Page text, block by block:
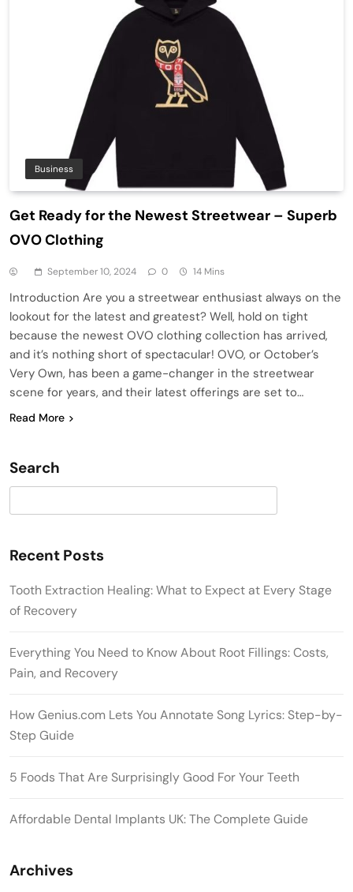
Business
Get Ready for the Newest Streetwear – Superb
OVO Clothing
September 10, 2024 0 14 Mins
Introduction Are you a streetwear enthusiast always on the
lookout for the latest and greatest? Well, hold on tight
because the newest OVO clothing collection has arrived,
and it’s nothing short of spectacular! OVO, or October’s
Very Own, has been a game-changer in the streetwear
scene for years, and their latest offerings are set to…
Read More
Search
Recent Posts
Tooth Extraction Healing: What to Expect at Every Stage
of Recovery
Everything You Need to Know About Root Fillings: Costs,
Pain, and Recovery
How Genius.com Lets You Annotate Song Lyrics: Step-by-
Step Guide
5 Foods That Are Surprisingly Good For Your Teeth
Affordable Dental Implants UK: The Complete Guide
Archives